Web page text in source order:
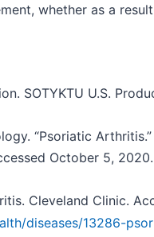
whether as a
SOTYKTU U.S.
“Psoriatic
October 5, 2020.
Cleveland Clinic.
diseases/13286-